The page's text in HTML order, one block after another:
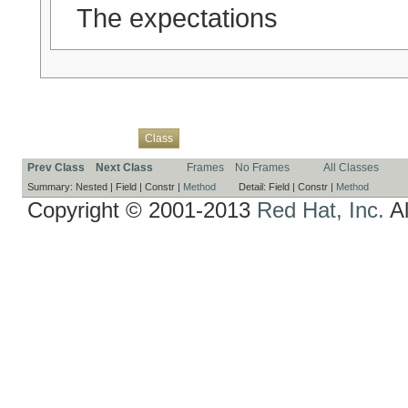
The expectations
Class
Prev Class Next Class Frames No Frames All Classes
Summary: Nested | Field | Constr | Method Detail: Field | Constr | Method
Copyright © 2001-2013 Red Hat, Inc.